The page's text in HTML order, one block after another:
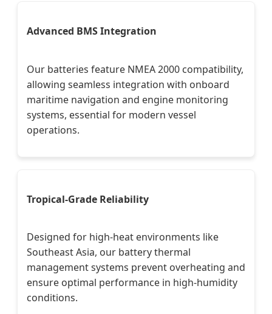
Advanced BMS Integration
Our batteries feature NMEA 2000 compatibility,
allowing seamless integration with onboard
maritime navigation and engine monitoring
systems, essential for modern vessel
operations.
Tropical-Grade Reliability
Designed for high-heat environments like
Southeast Asia, our battery thermal
management systems prevent overheating and
ensure optimal performance in high-humidity
conditions.